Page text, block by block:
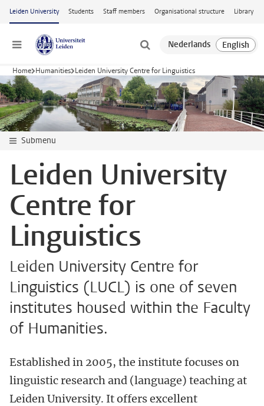
Skip to main content
Leiden University Students Staff members Organisational structure Library
Menu
Home Humanities Leiden University Centre for Linguistics
Submenu
Leiden University
Centre for
Linguistics
Leiden University Centre for
Linguistics (LUCL) is one of seven
institutes housed within the Faculty
of Humanities.
Established in 2005, the institute focuses on
linguistic research and (language) teaching at
Leiden University. It offers excellent